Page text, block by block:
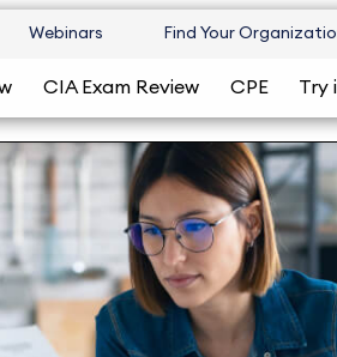
Webinars Find Your
CIA Exam Review CPE Try